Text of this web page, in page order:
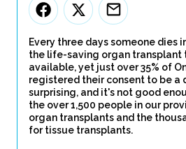
Every three days someone dies
the life-saving organ transplant
available, yet just over 35% of
registered their consent to be a
surprising, and it's not good
the over 1,500 people in our
organ transplants and the
for tissue transplants.